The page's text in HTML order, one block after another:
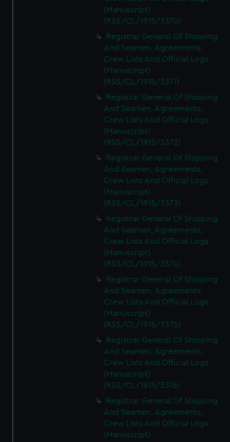
(Manuscript)
(RSS/CL/1915/3370)
Registrar General Of Shipping
And Seamen, Agreements,
Crew Lists And Official Logs
(Manuscript)
(RSS/CL/1915/3371)
Registrar General Of Shipping
And Seamen, Agreements,
Crew Lists And Official Logs
(Manuscript)
(RSS/CL/1915/3372)
Registrar General Of Shipping
And Seamen, Agreements,
Crew Lists And Official Logs
(Manuscript)
(RSS/CL/1915/3373)
Registrar General Of Shipping
And Seamen, Agreements,
Crew Lists And Official Logs
(Manuscript)
(RSS/CL/1915/3374)
Registrar General Of Shipping
And Seamen, Agreements,
Crew Lists And Official Logs
(Manuscript)
(RSS/CL/1915/3375)
Registrar General Of Shipping
And Seamen, Agreements,
Crew Lists And Official Logs
(Manuscript)
(RSS/CL/1915/3376)
Registrar General Of Shipping
And Seamen, Agreements,
Crew Lists And Official Logs
(Manuscript)